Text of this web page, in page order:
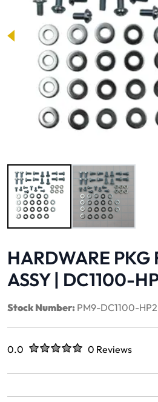
Image 1 of 2
HARDWARE PKG
ASSY | DC1100-
Stock Number: PM9-DC1100-HP2
Rated
0.0 out of five stars0 Reviews
No reviews yet.